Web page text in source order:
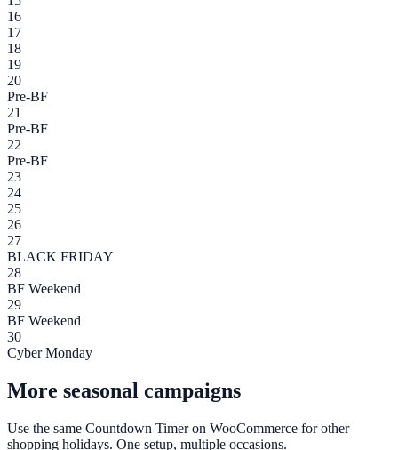
16
17
18
19
20
Pre-BF
21
Pre-BF
22
Pre-BF
23
24
25
26
27
BLACK FRIDAY
28
BF Weekend
29
BF Weekend
30
Cyber Monday
More seasonal campaigns
Use the same Countdown Timeron WooCommerce for other
shopping holidays. One setup, multiple occasions.